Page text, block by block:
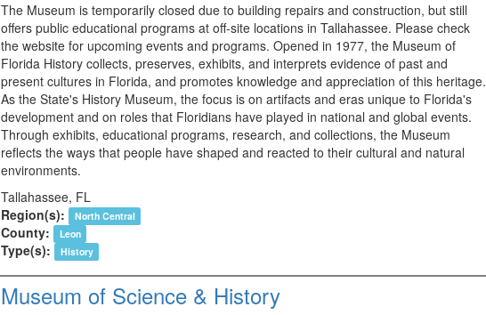
The Museum is temporarily closed due to building repairs and construction, but still
offers public educational programs at off-site locations in Tallahassee. Please check
the website for upcoming events and programs. Opened in 1977, the Museum of
Florida History collects, preserves, exhibits, and interprets evidence of past and
present cultures in Florida, and promotes knowledge and appreciation of this heritage.
As the State's History Museum, the focus is on artifacts and eras unique to Florida's
development and on roles that Floridians have played in national and global events.
Through exhibits, educational programs, research, and collections, the Museum
reflects the ways that people have shaped and reacted to their cultural and natural
environments.
Tallahassee, FL
Region(s):
North Central
County: Leon
Type(s): History
Museum of Science & History